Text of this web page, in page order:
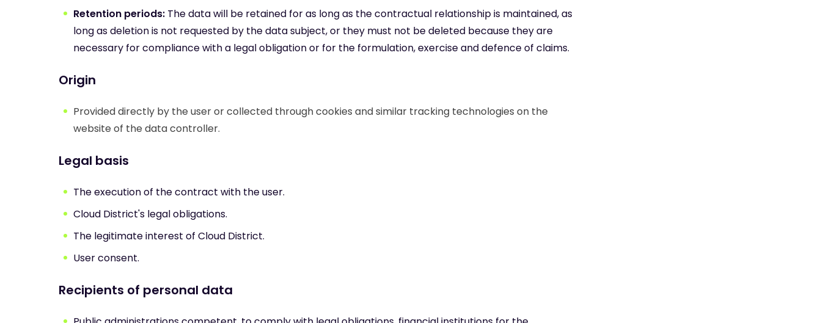
Retention periods: The data will be retained for as long as the contractual relationship is maintained, as
long as deletion is not requested by the data subject, or they must not be deleted because they are
necessary for compliance with a legal obligation or for the formulation, exercise and defence of claims.
Origin
Provided directly by the user or collected through cookies and similar tracking technologies on the
website of the data controller.
Legal basis
The execution of the contract with the user.
Cloud District's legal obligations.
The legitimate interest of Cloud District.
User consent.
Recipients of personal data